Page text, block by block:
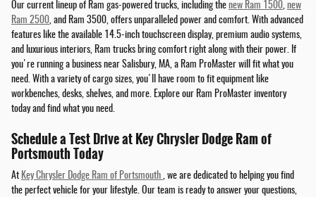
Our current lineup of Ram gas-powered trucks, including the new Ram 1500, new
Ram 2500, and Ram 3500, offers unparalleled power and comfort. With advanced
features like the available 14.5-inch touchscreen display, premium audio systems,
and luxurious interiors, Ram trucks bring comfort right along with their power. If
you're running a business near Salisbury, MA, a Ram ProMaster will fit what you
need. With a variety of cargo sizes, you'll have room to fit equipment like
workbenches, desks, shelves, and more. Explore our Ram ProMaster inventory
today and find what you need.
Schedule a Test Drive at Key Chrysler Dodge Ram of
Portsmouth Today
At Key Chrysler Dodge Ram of Portsmouth , we are dedicated to helping you find
the perfect vehicle for your lifestyle. Our team is ready to answer your questions,